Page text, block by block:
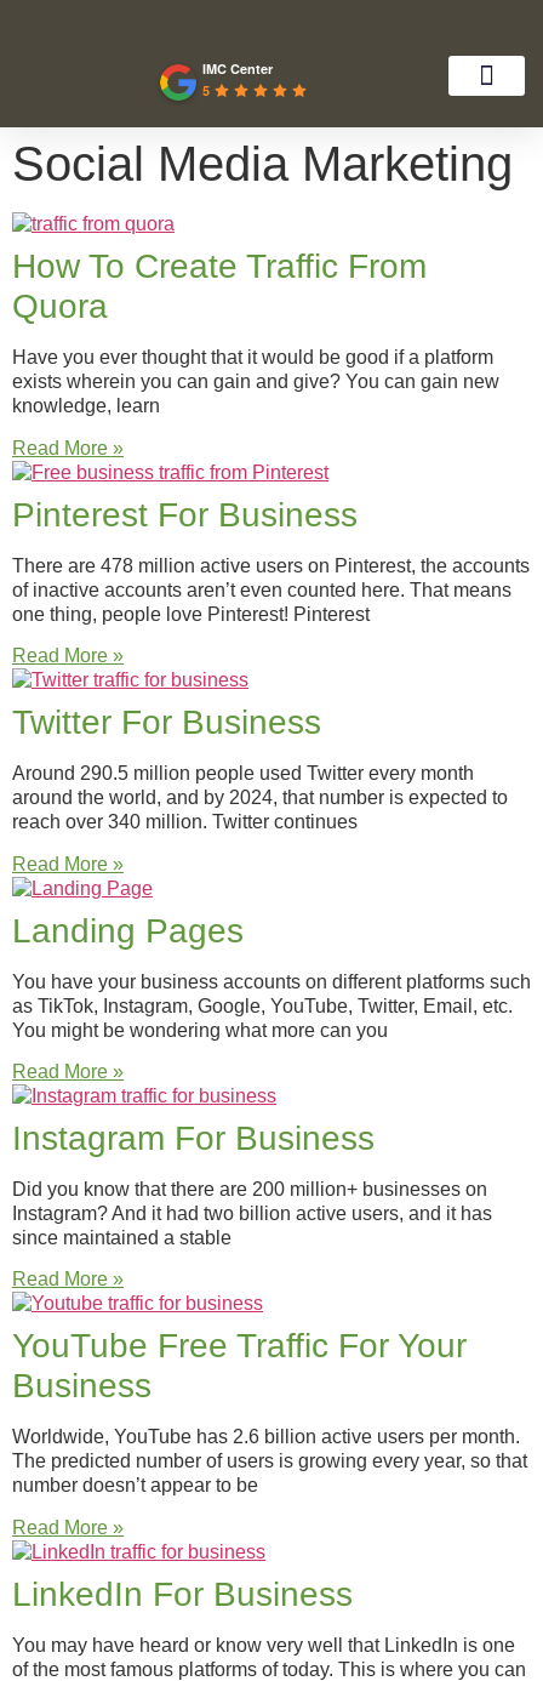
IMC Center
5
Social Media Marketing
How To Create Traffic From
Quora
Have you ever thought that it would be good if a platform
exists wherein you can gain and give? You can gain new
knowledge, learn
Read More »
Pinterest For Business
There are 478 million active users on Pinterest, the accounts
of inactive accounts aren’t even counted here. That means
one thing, people love Pinterest! Pinterest
Read More »
Twitter For Business
Around 290.5 million people used Twitter every month
around the world, and by 2024, that number is expected to
reach over 340 million. Twitter continues
Read More »
Landing Pages
You have your business accounts on different platforms such
as TikTok, Instagram, Google, YouTube, Twitter, Email, etc.
You might be wondering what more can you
Read More »
Instagram For Business
Did you know that there are 200 million+ businesses on
Instagram? And it had two billion active users, and it has
since maintained a stable
Read More »
YouTube Free Traffic For Your
Business
Worldwide, YouTube has 2.6 billion active users per month.
The predicted number of users is growing every year, so that
number doesn’t appear to be
Read More »
LinkedIn For Business
You may have heard or know very well that LinkedIn is one
of the most famous platforms of today. This is where you can